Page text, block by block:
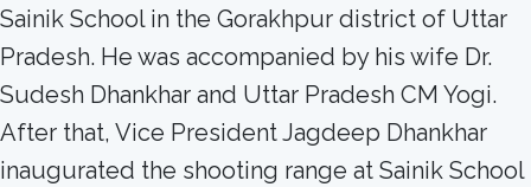
Sainik School in the Gorakhpur district of Uttar
Pradesh. He was accompanied by his wife Dr.
Sudesh Dhankhar and Uttar Pradesh CM Yogi.
After that, Vice President Jagdeep Dhankhar
inaugurated the shooting range at Sainik School